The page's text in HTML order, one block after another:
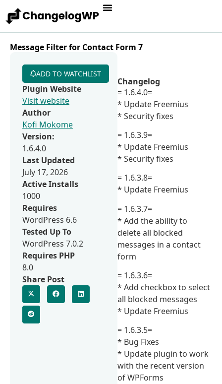
Message Filter for Contact Form 7
Changelog
= 1.6.4.0=
* Update Freemius
* Security fixes
= 1.6.3.9=
* Update Freemius
* Security fixes
= 1.6.3.8=
* Update Freemius
= 1.6.3.7=
* Add the ability to
delete all blocked
messages in a contact
form
= 1.6.3.6=
* Add checkbox to select
all blocked messages
* Update Freemius
= 1.6.3.5=
* Bug Fixes
* Update plugin to work
with the recent version
of WPForms
ADD TO WATCHLIST
Plugin Website
Visit website
Author
Kofi Mokome
Version:
1.6.4.0
Last Updated
July 17, 2026
Active Installs
1000
Requires
WordPress 6.6
Tested Up To
WordPress 7.0.2
Requires PHP
8.0
Share Post